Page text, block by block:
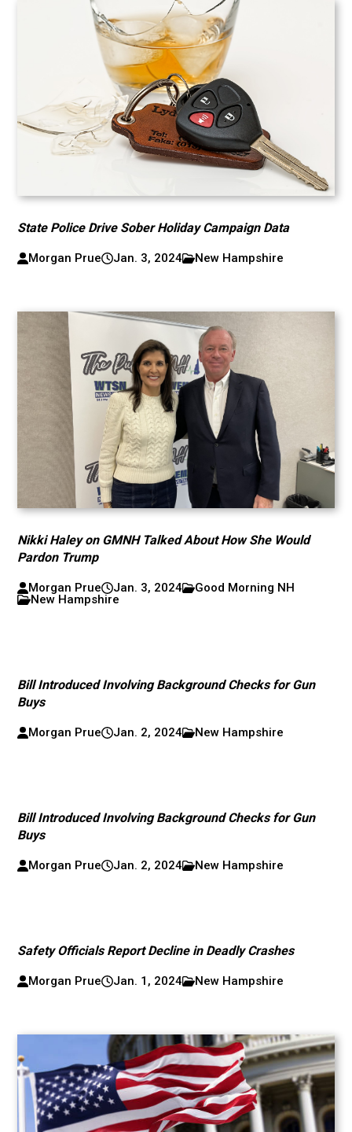
State Police Drive Sober Holiday Campaign Data
Morgan Prue Jan. 3, 2024 New Hampshire
Nikki Haley on GMNH Talked About How She Would
Pardon Trump
Morgan Prue Jan. 3, 2024
Good Morning NH
New Hampshire
Bill Introduced Involving Background Checks for Gun
Buys
Morgan Prue Jan. 2, 2024 New Hampshire
Bill Introduced Involving Background Checks for Gun
Buys
Morgan Prue Jan. 2, 2024 New Hampshire
Safety Officials Report Decline in Deadly Crashes
Morgan Prue Jan. 1, 2024 New Hampshire